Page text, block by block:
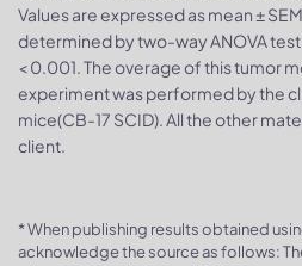
Values are expressed as mean ±
determined by two-way ANOVA
< 0.001. The overage of this tumor
experiment was performed by the
mice(CB-17 SCID). All the other
client.
* When publishing results obtained
acknowledge the source as follows: